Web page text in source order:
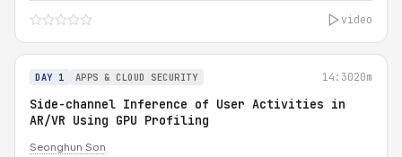
video
DAY 1 APPS & CLOUD SECURITY 14:3020m
Side-channel Inference of User Activities in
AR/VR Using GPU Profiling
Seonghun Son